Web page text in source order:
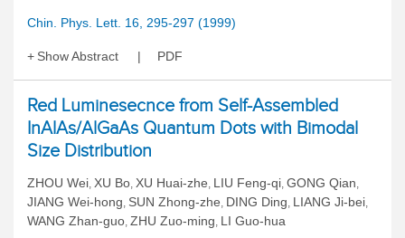
Chin. Phys. Lett. 16, 295-297 (1999)
Show Abstract PDF
Red Luminesecnce from Self-Assembled
InAlAs/AlGaAs Quantum Dots with Bimodal
Size Distribution
ZHOU Wei, XU Bo, XU Huai-zhe, LIU Feng-qi, GONG Qian,
JIANG Wei-hong, SUN Zhong-zhe, DING Ding, LIANG Ji-bei,
WANG Zhan-guo, ZHU Zuo-ming, LI Guo-hua